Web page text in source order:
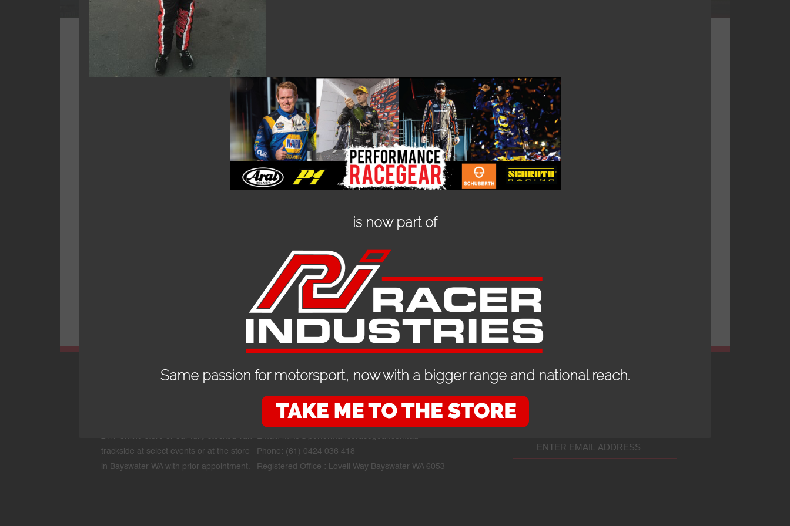
24/7 online store or our fully stocked van
trackside at select events or at the store
in Bayswater WA with prior appointment.
CONTACT DETAILS
Email: mike@performanceracegear.com.au
Phone: (61) 0424 036 418
Registered Office : Lovell Way Bayswater WA 6053
STAY UP TO DATE WITH OUR NEWS
is now part of
Same passion for motorsport, now with a bigger range and national reach.